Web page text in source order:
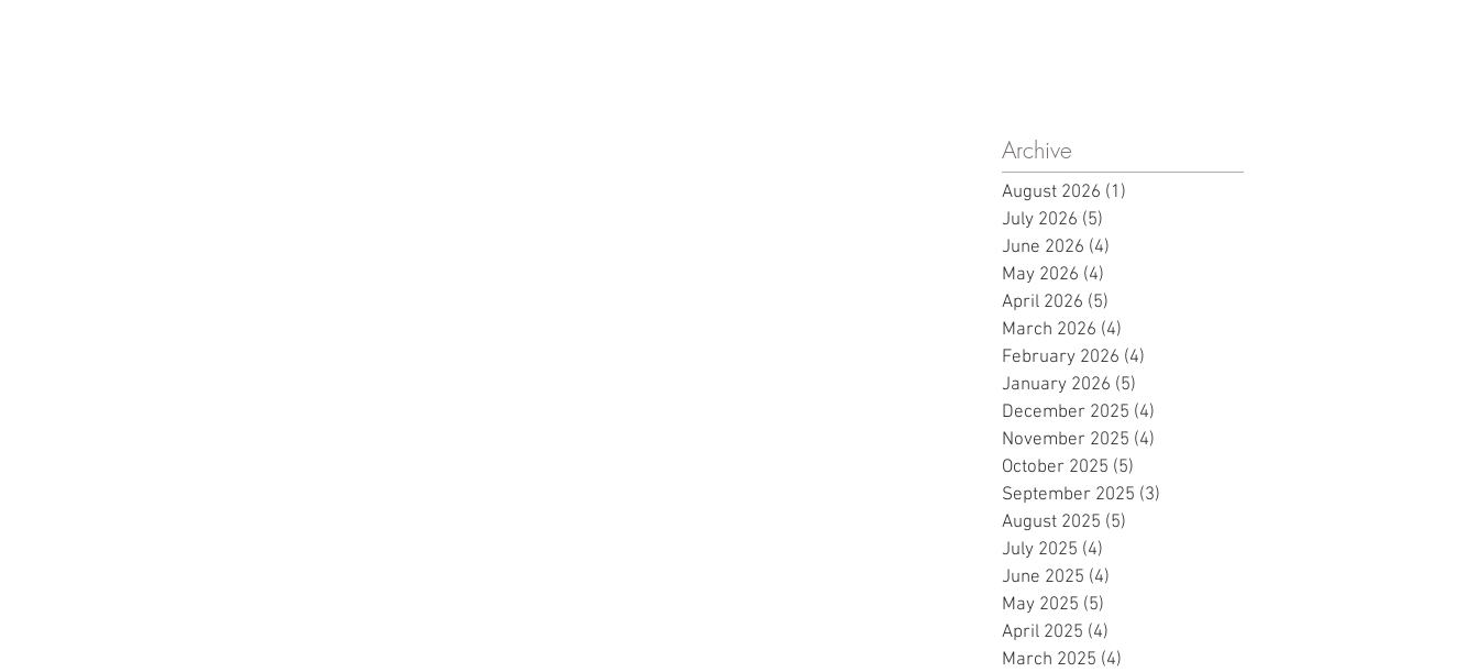
Archive
August 2026 (1)
July 2026 (5)
June 2026 (4)
May 2026 (4)
April 2026 (5)
March 2026 (4)
February 2026 (4)
January 2026 (5)
December 2025 (4)
November 2025 (4)
October 2025 (5)
September 2025 (3)
August 2025 (5)
July 2025 (4)
June 2025 (4)
May 2025 (5)
April 2025 (4)
March 2025 (4)